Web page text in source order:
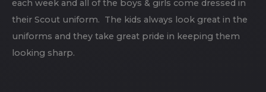
each week and all of the boys & girls come dressed in
their Scout uniform. The kids always look great in the
uniforms and they take great pride in keeping them
looking sharp.